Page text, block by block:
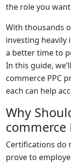
the role you
With thousands
investing heavily
a better time to
In this guide,
commerce PPC
each can help
Why
commerce
Certifications do
prove to